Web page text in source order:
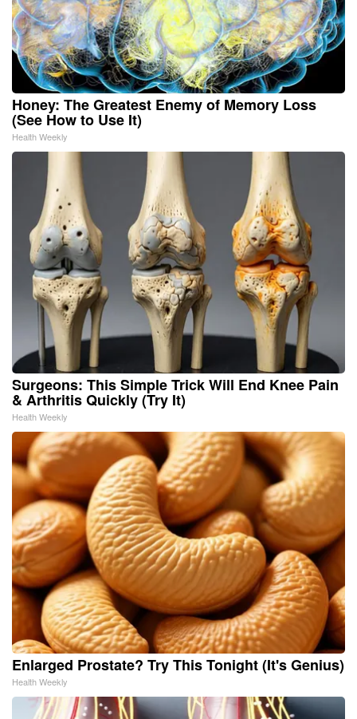
Honey: The Greatest Enemy of Memory Loss
(See How to Use It)
Health Weekly
Surgeons: This Simple Trick Will End Knee Pain
& Arthritis Quickly (Try It)
Health Weekly
Enlarged Prostate? Try This Tonight (It's Genius)
Health Weekly